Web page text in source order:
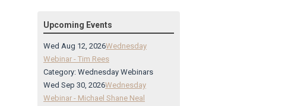
Upcoming Events
Wed Aug 12, 2026Wednesday
Webinar - Tim Rees
Category: Wednesday Webinars
Wed Sep 30, 2026Wednesday
Webinar - Michael Shane Neal